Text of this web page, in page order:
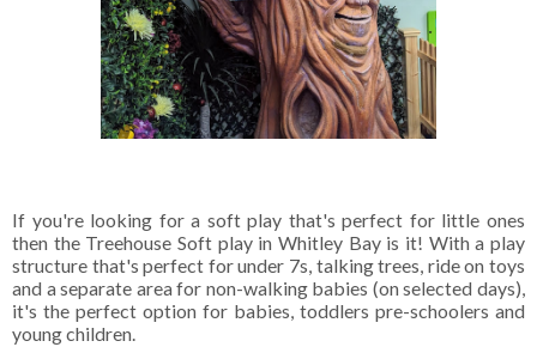
If you're looking for a soft play that's perfect for little ones
then the Treehouse Soft play in Whitley Bay is it! With a play
structure that's perfect for under 7s, talking trees, ride on toys
and a separate area for non-walking babies (on selected days),
it's the perfect option for babies, toddlers pre-schoolers and
young children.